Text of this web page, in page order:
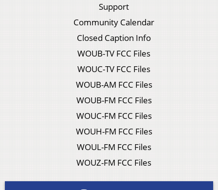
Support
Community Calendar
Closed Caption Info
WOUB-TV FCC Files
WOUC-TV FCC Files
WOUB-AM FCC Files
WOUB-FM FCC Files
WOUC-FM FCC Files
WOUH-FM FCC Files
WOUL-FM FCC Files
WOUZ-FM FCC Files